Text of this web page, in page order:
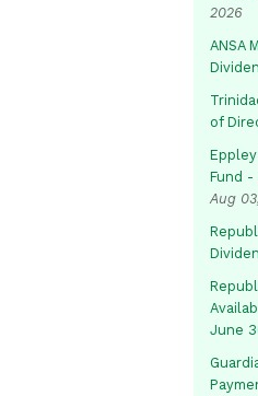
2026
ANSA
of
Fund -
Aug
June